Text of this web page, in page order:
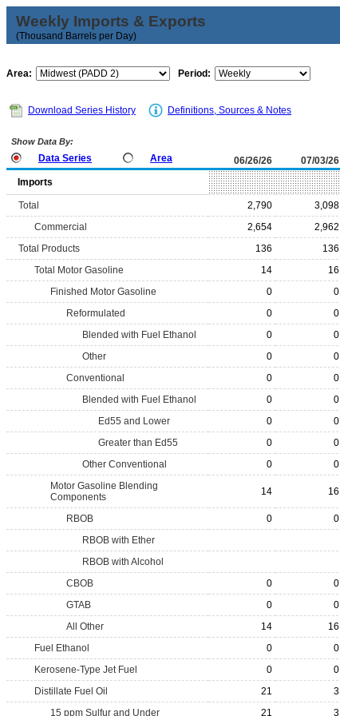
Weekly Imports & Exports
(Thousand Barrels per Day)
Area: Period:
Download Series History Definitions, Sources & Notes
Show Data By:
Data Series Area 06/26/26 07/03/26
Imports
Total 2,790 3,098
Commercial
2,654 2,962
Total Products
136 136
Total Motor Gasoline
14 16
Finished Motor Gasoline
0 0
Reformulated
0 0
Blended with Fuel Ethanol
0 0
Other
0 0
Conventional
0 0
Blended with Fuel Ethanol
0 0
Ed55 and Lower
0 0
Greater than Ed55
0 0
Other Conventional
0 0
Motor Gasoline Blending
Components
14 16
RBOB 0 0
RBOB with Ether
RBOB with Alcohol
CBOB
0 0
GTAB
0 0
All Other
14 16
Fuel Ethanol
0 0
Kerosene-Type Jet Fuel
0 0
Distillate Fuel Oil
21 3
15 ppm Sulfur and Under
21 3